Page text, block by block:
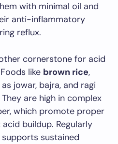
with minimal oil and
anti-inflammatory
reflux.
cornerstone for acid
like brown rice,
jowar, bajra, and ragi
are high in complex
which promote proper
buildup. Regularly
sustained